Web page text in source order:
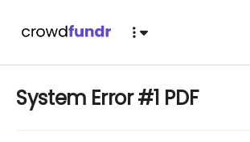
System Error #1 PDF